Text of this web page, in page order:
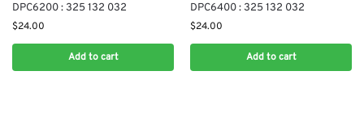
DPC6200 : 325 132 032
$24.00
Add to cart
DPC6400 : 325 132 032
$24.00
Add to cart